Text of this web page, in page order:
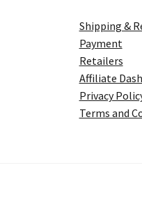
Shipping &
Payment
Retailers
Affiliate
Privacy
Terms and